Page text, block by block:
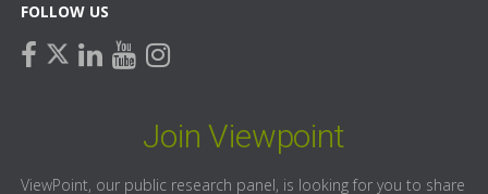
FOLLOW US
facebook
twitterlinkedin
youtube
instagram
Join Viewpoint
ViewPoint, our public research panel, is looking for you to share